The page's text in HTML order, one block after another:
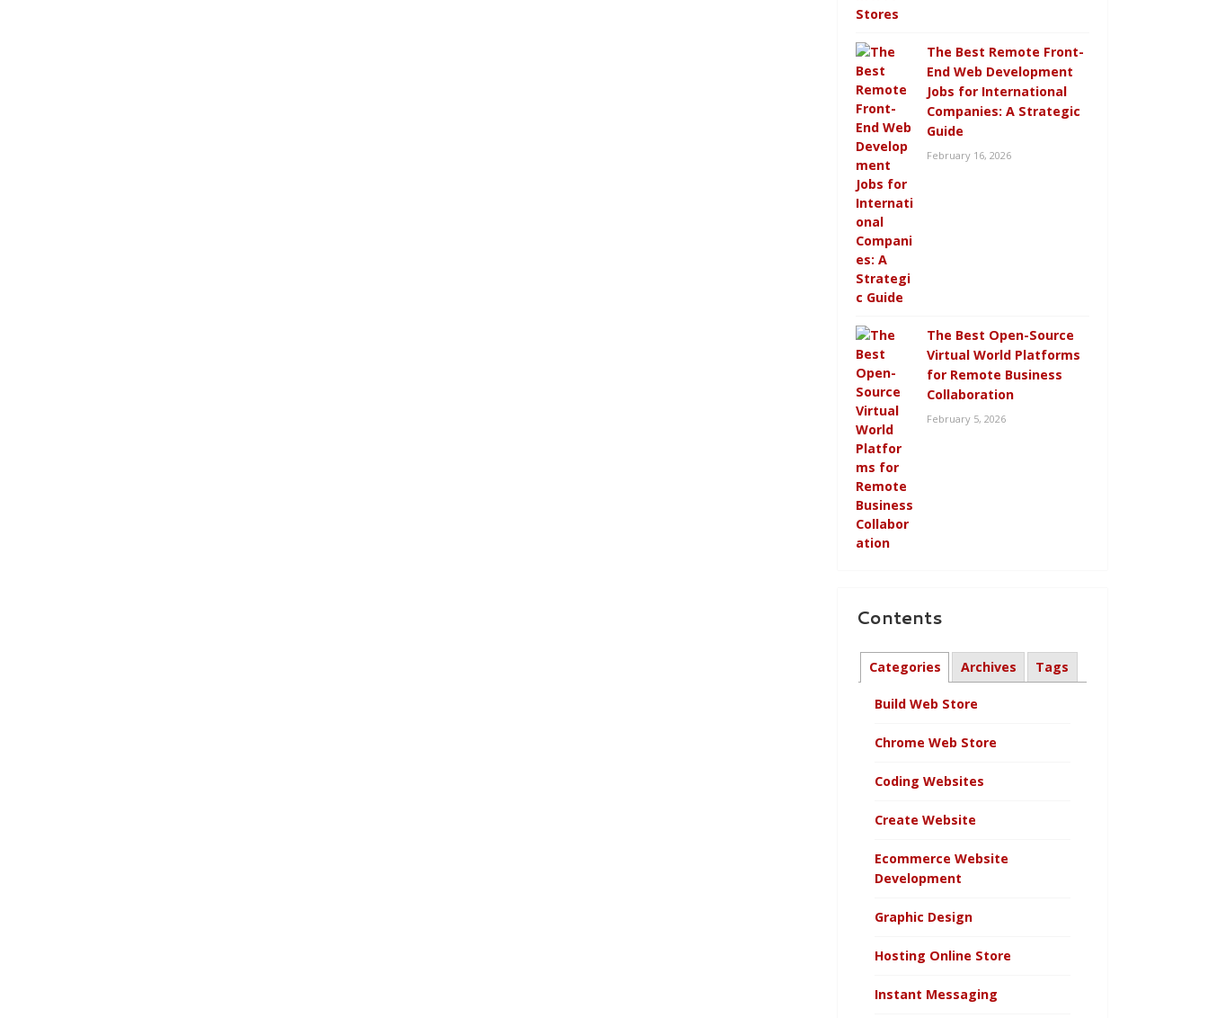
The Best Remote Front-
End Web Development
Jobs for International
Companies: A Strategic
Guide
February 16, 2026
The Best Open-Source
Virtual World Platforms
for Remote Business
Collaboration
February 5, 2026
Contents
Categories Archives Tags
Build Web Store
Chrome Web Store
Coding Websites
Create Website
Ecommerce Website
Development
Graphic Design
Hosting Online Store
Instant Messaging